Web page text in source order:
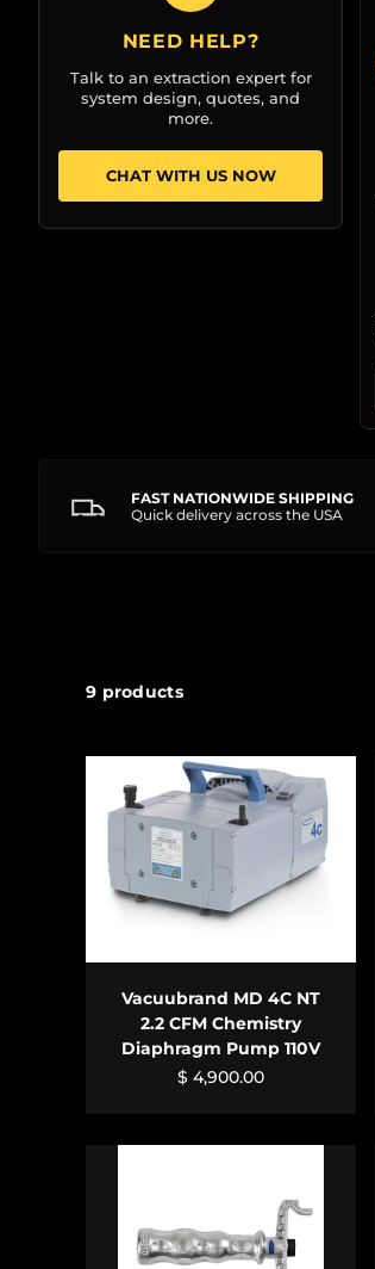
NEED HELP?
Talk to an extraction expert for
system design, quotes, and
more.
CHAT WITH US NOW
FAST NATIONWIDE SHIPPING
Quick delivery across the USA
9 products
Vacuubrand MD 4C NT
2.2 CFM Chemistry
Diaphragm Pump 110V
$ 4,900.00
ADD TO CART